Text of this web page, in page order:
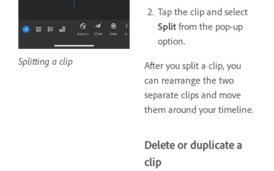
Tap the clip and select
Split from the pop-up
option.
After you split a clip, you
can rearrange the two
separate clips and move
them around your timeline.
Delete or duplicate a
clip
Splitting a clip